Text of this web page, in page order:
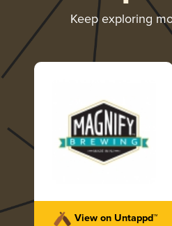
Keep exploring
View on Untappd™